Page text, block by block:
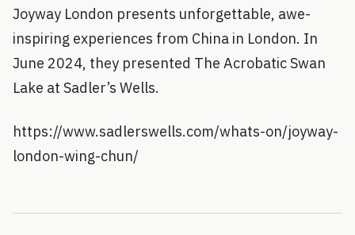
Joyway London presents unforgettable, awe-
inspiring experiences from China in London. In
June 2024, they presented The Acrobatic Swan
Lake at Sadler’s Wells.
https://www.sadlerswells.com/whats-on/joyway-
london-wing-chun/